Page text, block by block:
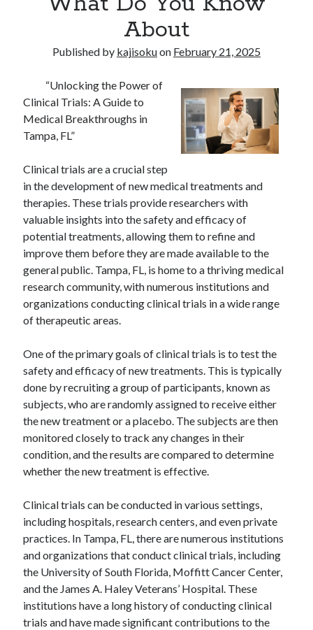
About
Published by kajisokuon February 21, 2025
“Unlocking the Power of
Clinical Trials: A Guide to
Medical Breakthroughs in
Tampa, FL”
Clinical trials are a crucial step
in the development of new medical treatments and
therapies. These trials provide researchers with
valuable insights into the safety and efficacy of
potential treatments, allowing them to refine and
improve them before they are made available to the
general public. Tampa, FL, is home to a thriving medical
research community, with numerous institutions and
organizations conducting clinical trials in a wide range
of therapeutic areas.
One of the primary goals of clinical trials is to test the
safety and efficacy of new treatments. This is typically
done by recruiting a group of participants, known as
subjects, who are randomly assigned to receive either
the new treatment or a placebo. The subjects are then
monitored closely to track any changes in their
condition, and the results are compared to determine
whether the new treatment is effective.
Clinical trials can be conducted in various settings,
including hospitals, research centers, and even private
practices. In Tampa, FL, there are numerous institutions
and organizations that conduct clinical trials, including
the University of South Florida, Moffitt Cancer Center,
and the James A. Haley Veterans’ Hospital. These
institutions have a long history of conducting clinical
trials and have made significant contributions to the